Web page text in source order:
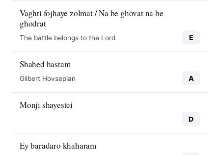
Vaghti fojhaye zolmat / Na be ghovat na be
ghodrat
The battle belongs to the Lord E
Shahed hastam
Gilbert Hovsepian A
Monji shayestei
D
Ey baradaro khaharam